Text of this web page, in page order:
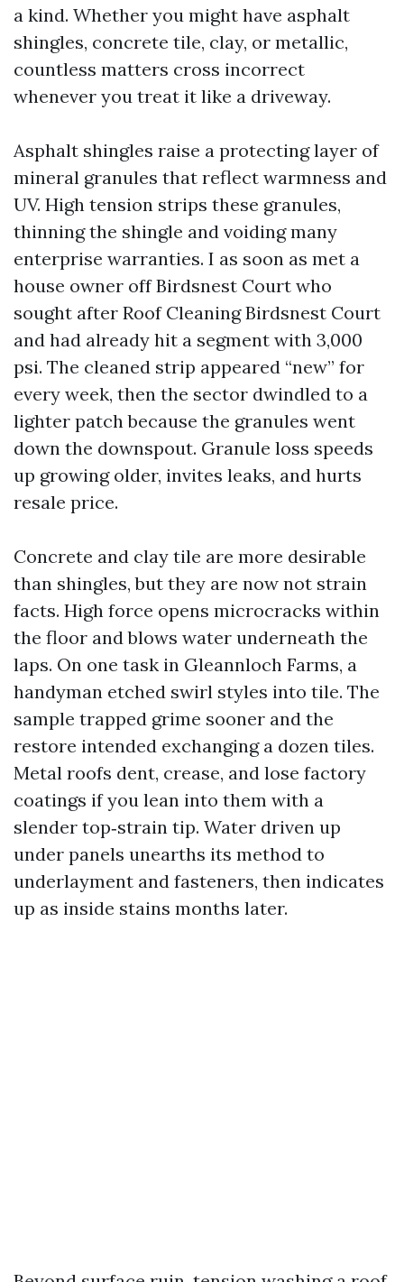
a kind. Whether you might have asphalt
shingles, concrete tile, clay, or metallic,
countless matters cross incorrect
whenever you treat it like a driveway.
Asphalt shingles raise a protecting layer of
mineral granules that reflect warmness and
UV. High tension strips these granules,
thinning the shingle and voiding many
enterprise warranties. I as soon as met a
house owner off Birdsnest Court who
sought after Roof Cleaning Birdsnest Court
and had already hit a segment with 3,000
psi. The cleaned strip appeared “new” for
every week, then the sector dwindled to a
lighter patch because the granules went
down the downspout. Granule loss speeds
up growing older, invites leaks, and hurts
resale price.
Concrete and clay tile are more desirable
than shingles, but they are now not strain
facts. High force opens microcracks within
the floor and blows water underneath the
laps. On one task in Gleannloch Farms, a
handyman etched swirl styles into tile. The
sample trapped grime sooner and the
restore intended exchanging a dozen tiles.
Metal roofs dent, crease, and lose factory
coatings if you lean into them with a
slender top‑strain tip. Water driven up
under panels unearths its method to
underlayment and fasteners, then indicates
up as inside stains months later.